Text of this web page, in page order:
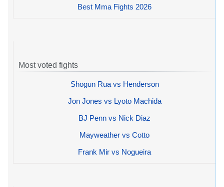
Best Mma Fights 2026
Most voted fights
Shogun Rua vs Henderson
Jon Jones vs Lyoto Machida
BJ Penn vs Nick Diaz
Mayweather vs Cotto
Frank Mir vs Nogueira